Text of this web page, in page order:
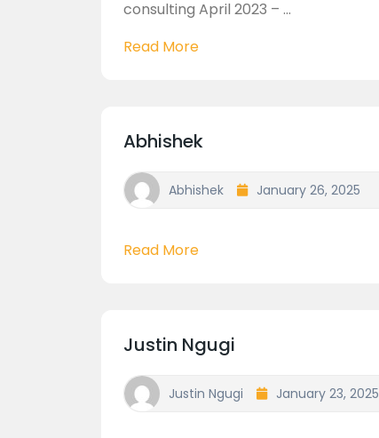
consulting April 2023 – ...
Read More
Abhishek
Abhishek January 26, 2025
Read More
Justin Ngugi
Justin Ngugi January 23, 2025